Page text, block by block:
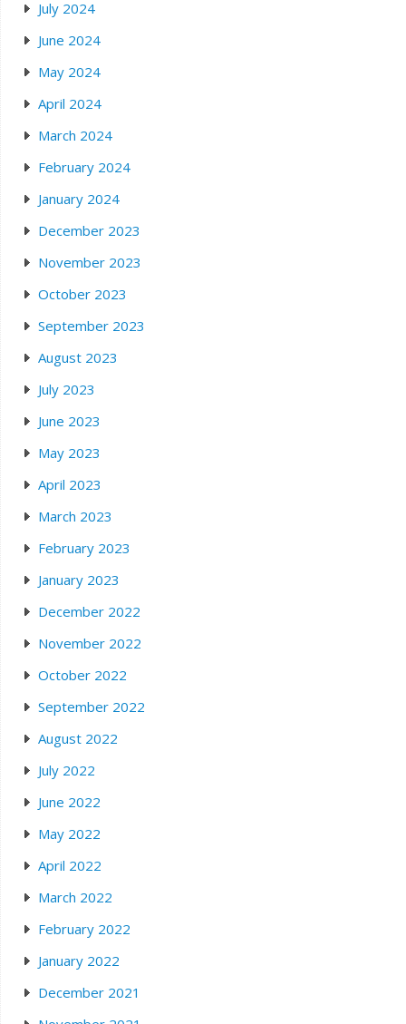
July 2024
June 2024
May 2024
April 2024
March 2024
February 2024
January 2024
December 2023
November 2023
October 2023
September 2023
August 2023
July 2023
June 2023
May 2023
April 2023
March 2023
February 2023
January 2023
December 2022
November 2022
October 2022
September 2022
August 2022
July 2022
June 2022
May 2022
April 2022
March 2022
February 2022
January 2022
December 2021